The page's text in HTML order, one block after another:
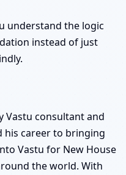
understand the logic
instead of just
Vastu consultant and
his career to bringing
Vastu for New House
the world. With